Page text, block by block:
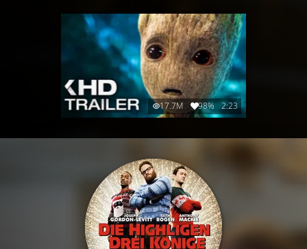
17.7M 98% 2:23